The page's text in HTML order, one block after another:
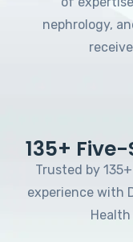
nephrology,
135+
Trusted by
experience with
Health